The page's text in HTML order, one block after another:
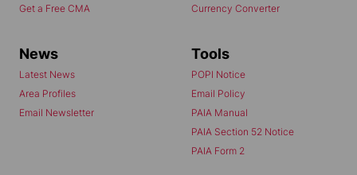
Get a Free CMA
Currency Converter
News
Latest News
Area Profiles
Email Newsletter
Tools
POPI Notice
Email Policy
PAIA Manual
PAIA Section 52 Notice
PAIA Form 2